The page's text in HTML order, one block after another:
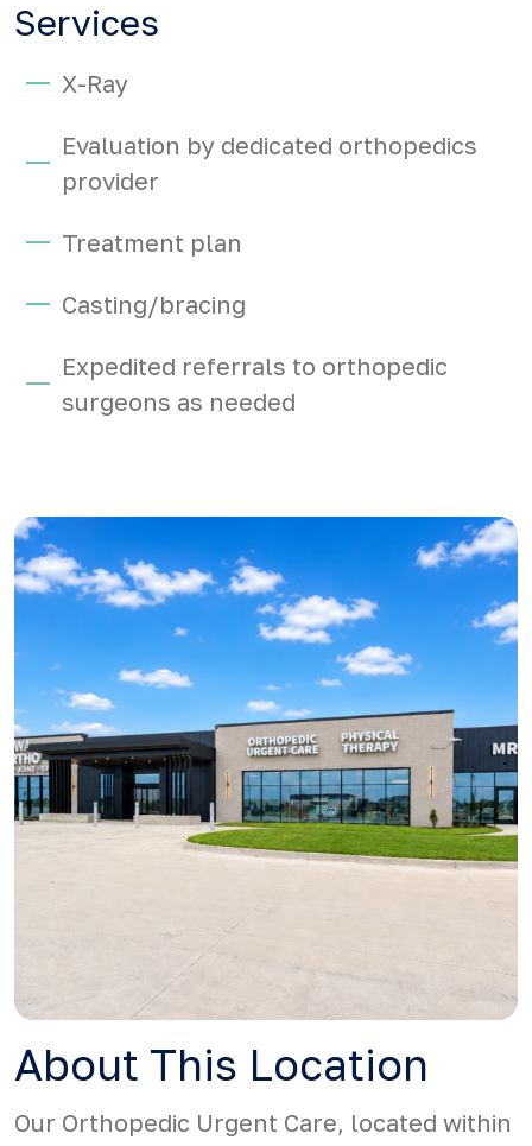
Services
X-Ray
Evaluation by dedicated orthopedics
provider
Treatment plan
Casting/bracing
Expedited referrals to orthopedic
surgeons as needed
About This Location
Our Orthopedic Urgent Care, located within